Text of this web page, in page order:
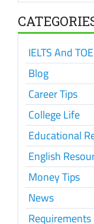
IELTS And
Blog
Career Tips
College Life
Educational
English
Money Tips
News
Requirements